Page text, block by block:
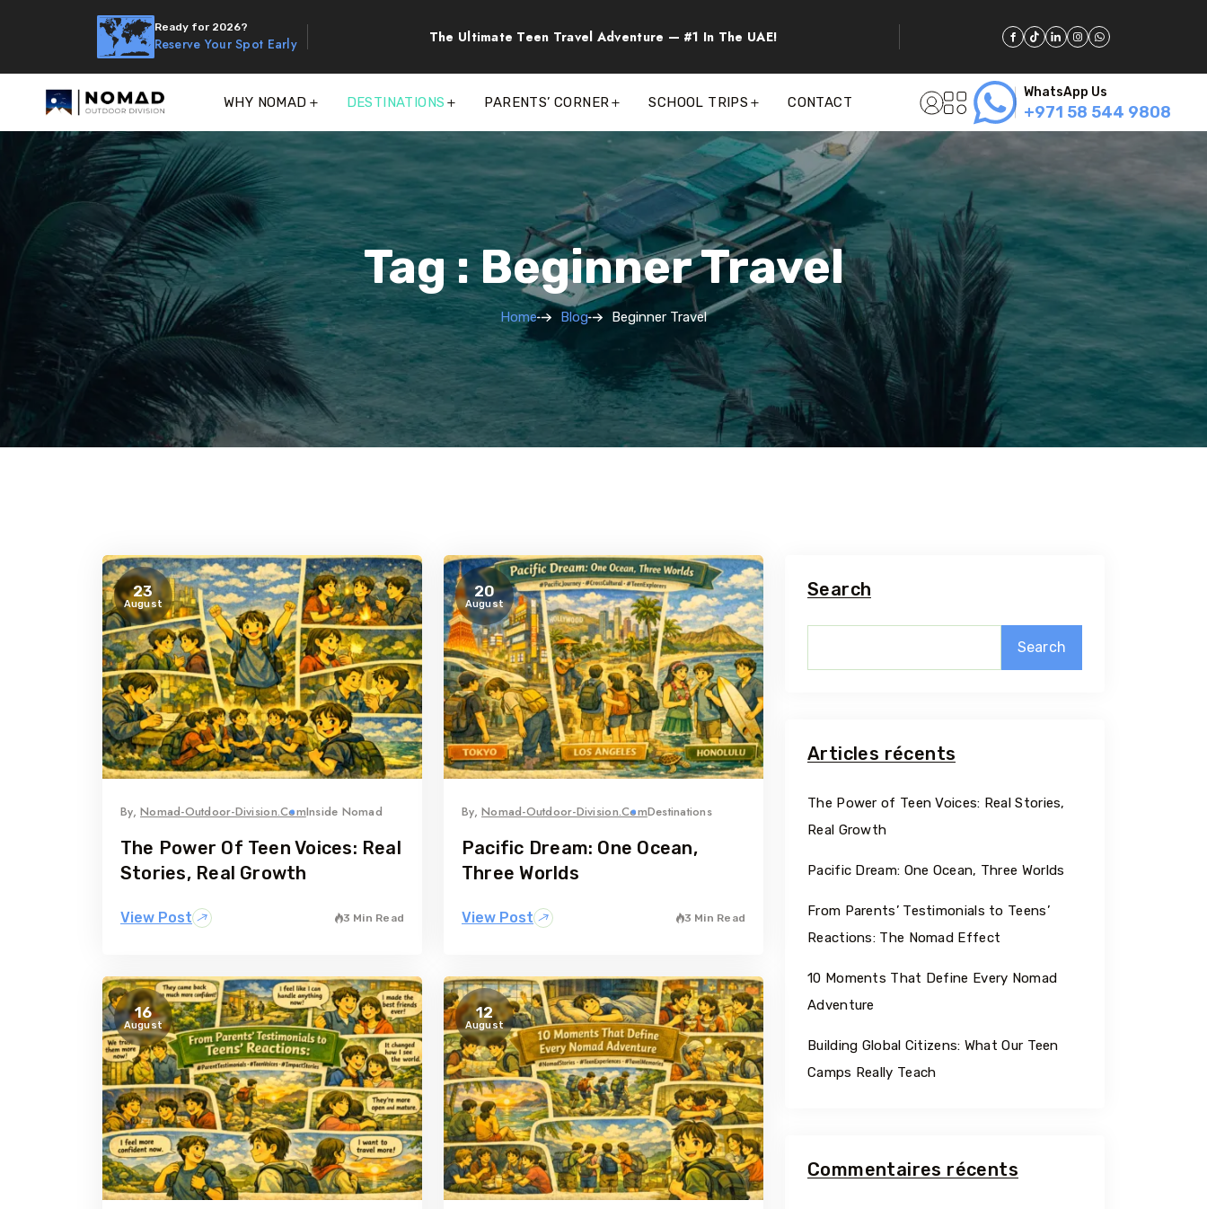
Georgia
Ready for 2026?
Reserve Your Spot Early The Ultimate Teen Travel Adventure — #1 In The UAE!
WHY NOMAD DESTINATIONS PARENTS’ CORNER SCHOOL TRIPS CONTACT
WhatsApp Us
+971 58 544 9808
Tag : Beginner Travel
Home Blog Beginner Travel
23
August
By,Nomad-Outdoor-Division.comInside Nomad
The Power Of Teen Voices: Real
Stories, Real Growth
View Post 3 Min Read
20
August
By,Nomad-Outdoor-Division.comDestinations
Pacific Dream: One Ocean,
Three Worlds
View Post 3 Min Read
16
August
12
August
Search
Search
Articles récents
The Power of Teen Voices: Real Stories,
Real Growth
Pacific Dream: One Ocean, Three Worlds
From Parents’ Testimonials to Teens’
Reactions: The Nomad Effect
10 Moments That Define Every Nomad
Adventure
Building Global Citizens: What Our Teen
Camps Really Teach
Commentaires récents